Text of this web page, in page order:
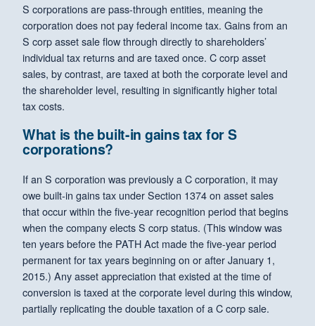
S corporations are pass-through entities, meaning the
corporation does not pay federal income tax. Gains from an
S corp asset sale flow through directly to shareholders’
individual tax returns and are taxed once. C corp asset
sales, by contrast, are taxed at both the corporate level and
the shareholder level, resulting in significantly higher total
tax costs.
What is the built-in gains tax for S
corporations?
If an S corporation was previously a C corporation, it may
owe built-in gains tax under Section 1374 on asset sales
that occur within the five-year recognition period that begins
when the company elects S corp status. (This window was
ten years before the PATH Act made the five-year period
permanent for tax years beginning on or after January 1,
2015.) Any asset appreciation that existed at the time of
conversion is taxed at the corporate level during this window,
partially replicating the double taxation of a C corp sale.